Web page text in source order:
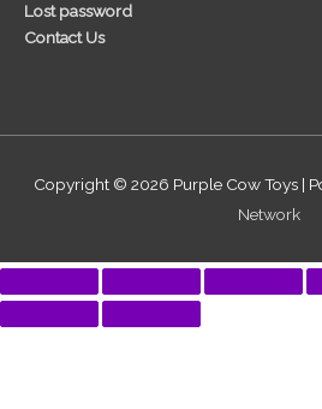
Lost password
Contact Us
Copyright © 2026 Purple Cow Toys|
Network